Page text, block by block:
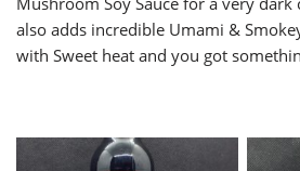
also adds incredible Umami &
with Sweet heat and you got